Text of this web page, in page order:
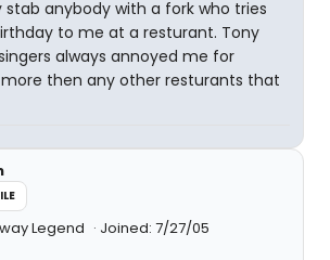
stab anybody with a fork who tries
to me at a resturant. Tony
always annoyed me for
then any other resturants that
Legend Joined: 7/27/05